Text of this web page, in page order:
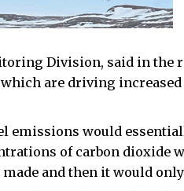
Division, said in the
are driving
emissions would
of carbon dioxide
and then it would only